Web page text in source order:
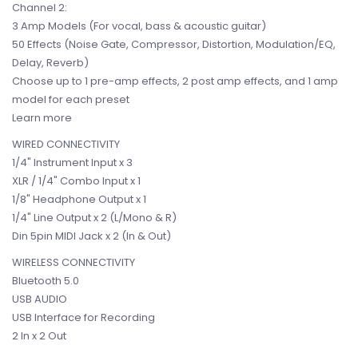
Channel 2:
3 Amp Models (For vocal, bass & acoustic guitar)
50 Effects (Noise Gate, Compressor, Distortion, Modulation/EQ,
Delay, Reverb)
Choose up to 1 pre-amp effects, 2 post amp effects, and 1 amp
model for each preset
Learn more
WIRED CONNECTIVITY
1/4" Instrument Input x 3
XLR / 1/4" Combo Input x 1
1/8" Headphone Output x 1
1/4" Line Output x 2 (L/Mono & R)
Din 5pin MIDI Jack x 2 (In & Out)
WIRELESS CONNECTIVITY
Bluetooth 5.0
USB AUDIO
USB Interface for Recording
2 In x 2 Out